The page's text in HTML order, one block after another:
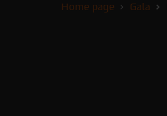
Home page Gala